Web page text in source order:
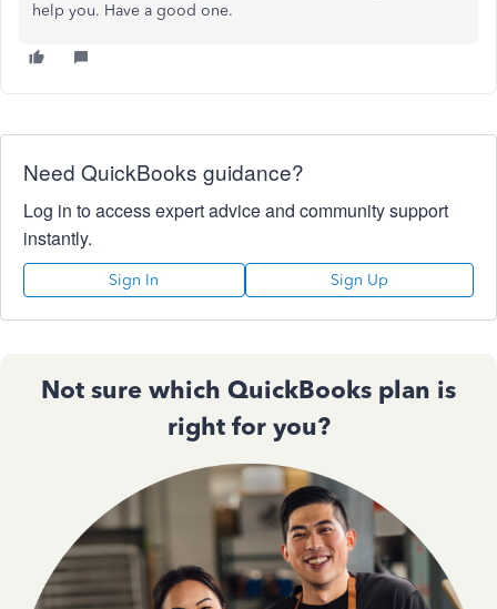
help you. Have a good one.
Need QuickBooks guidance?
Log in to access expert advice and community support
instantly.
Sign In Sign Up
Not sure which QuickBooks plan is
right for you?